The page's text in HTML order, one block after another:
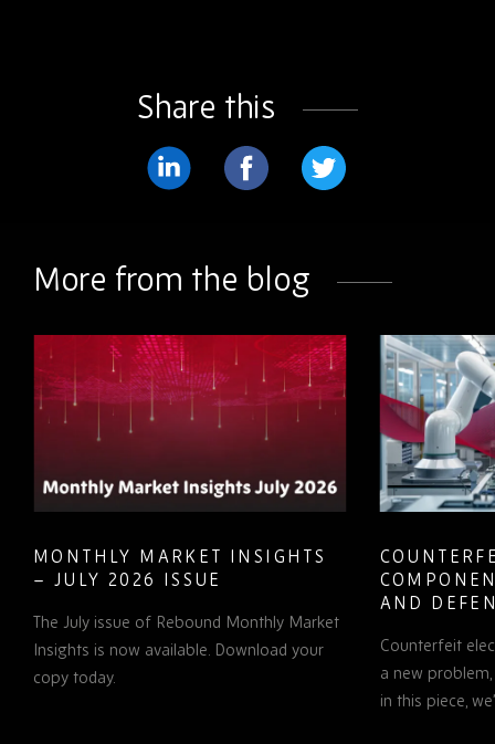
Share this
More from the blog
MONTHLY MARKET INSIGHTS
– JULY 2026 ISSUE
The July issue of Rebound Monthly Market
Insights is now available. Download your
copy today.
AND
TO KNOW
Counterfeit
a new
in this piece,